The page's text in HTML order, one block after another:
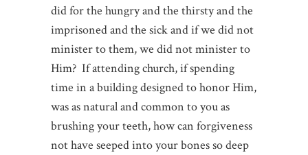
did for the hungry and the thirsty and the
imprisoned and the sick and if we did not
minister to them, we did not minister to
Him? If attending church, if spending
time in a building designed to honor Him,
was as natural and common to you as
brushing your teeth, how can forgiveness
not have seeped into your bones so deep